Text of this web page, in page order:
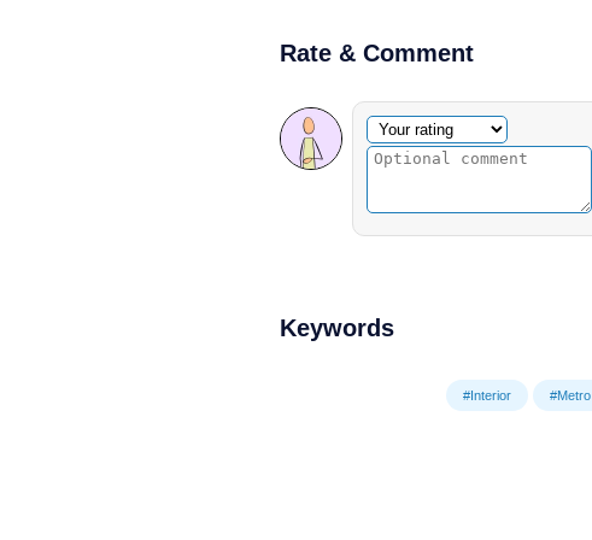
Rate & Comment
Optional comment
Your rating
Keywords
#Interior #Metro